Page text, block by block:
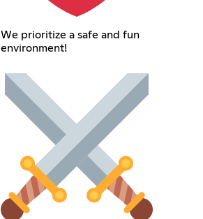
We prioritize a safe and fun
environment!